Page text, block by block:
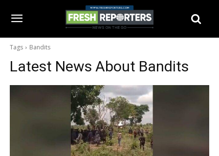
Tags Bandits
Latest News About Bandits